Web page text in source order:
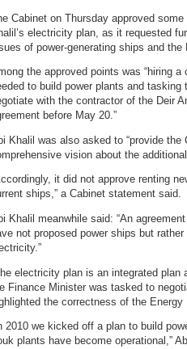
Cabinet on Thursday approved
electricity plan, as it requested
of power-generating ships and the
the approved points was “hiring
to build power plants and
with the contractor of the Deir
before May 20.”
Khalil was also asked to “provide
vision about the
it did not approve renting
ships,” a Cabinet statement said.
Khalil meanwhile said: “An
not proposed power ships but
electricity plan is an integrated
Finance Minister was tasked to
the correctness of the Energy
2010 we kicked off a plan to build
plants have become operational,”